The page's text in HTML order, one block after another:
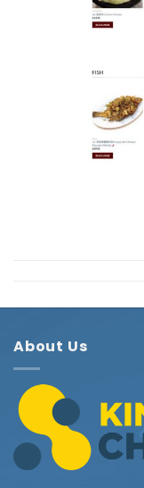
About Us